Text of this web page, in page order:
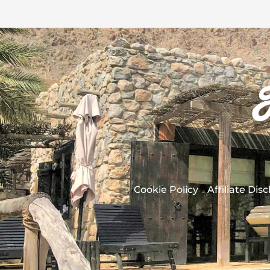
Cookie Policy Affiliate